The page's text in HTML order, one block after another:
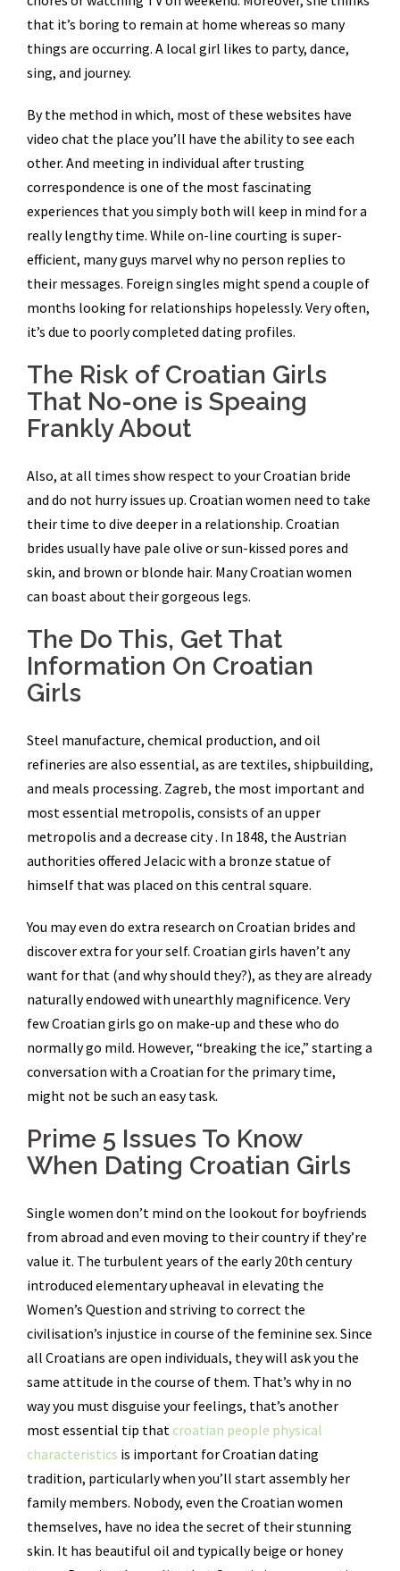
that it’s boring to remain at home whereas so many
things are occurring. A local girl likes to party, dance,
sing, and journey.
By the method in which, most of these websites have
video chat the place you’ll have the ability to see each
other. And meeting in individual after trusting
correspondence is one of the most fascinating
experiences that you simply both will keep in mind for a
really lengthy time. While on-line courting is super-
efficient, many guys marvel why no person replies to
their messages. Foreign singles might spend a couple of
months looking for relationships hopelessly. Very often,
it’s due to poorly completed dating profiles.
The Risk of Croatian Girls
That No-one is Speaing
Frankly About
Also, at all times show respect to your Croatian bride
and do not hurry issues up. Croatian women need to take
their time to dive deeper in a relationship. Croatian
brides usually have pale olive or sun-kissed pores and
skin, and brown or blonde hair. Many Croatian women
can boast about their gorgeous legs.
The Do This, Get That
Information On Croatian
Girls
Steel manufacture, chemical production, and oil
refineries are also essential, as are textiles, shipbuilding,
and meals processing. Zagreb, the most important and
most essential metropolis, consists of an upper
metropolis and a decrease city . In 1848, the Austrian
authorities offered Jelacic with a bronze statue of
himself that was placed on this central square.
You may even do extra research on Croatian brides and
discover extra for your self. Croatian girls haven’t any
want for that (and why should they?), as they are already
naturally endowed with unearthly magnificence. Very
few Croatian girls go on make-up and these who do
normally go mild. However, “breaking the ice,” starting a
conversation with a Croatian for the primary time,
might not be such an easy task.
Prime 5 Issues To Know
When Dating Croatian Girls
Single women don’t mind on the lookout for boyfriends
from abroad and even moving to their country if they’re
value it. The turbulent years of the early 20th century
introduced elementary upheaval in elevating the
Women’s Question and striving to correct the
civilisation’s injustice in course of the feminine sex. Since
all Croatians are open individuals, they will ask you the
same attitude in the course of them. That’s why in no
way you must disguise your feelings, that’s another
most essential tip that croatian people physical
characteristics is important for Croatian dating
tradition, particularly when you’ll start assembly her
family members. Nobody, even the Croatian women
themselves, have no idea the secret of their stunning
skin. It has beautiful oil and typically beige or honey